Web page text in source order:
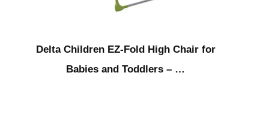
Delta Children EZ-Fold High Chair for
Babies and Toddlers – …